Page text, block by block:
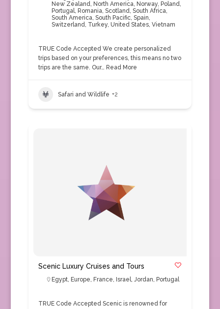
New Zealand, North America, Norway, Poland,
Portugal, Romania, Scotland, South Africa,
South America, South Pacific, Spain,
Switzerland, Turkey, United States, Vietnam
TRUE Code Accepted We create personalized
trips based on your preferences, this means no two
trips are the same. Our… Read More
Safari and Wildlife +2
Scenic Luxury Cruises and Tours
Egypt, Europe, France, Israel, Jordan, Portugal
TRUE Code Accepted Scenic is renowned for